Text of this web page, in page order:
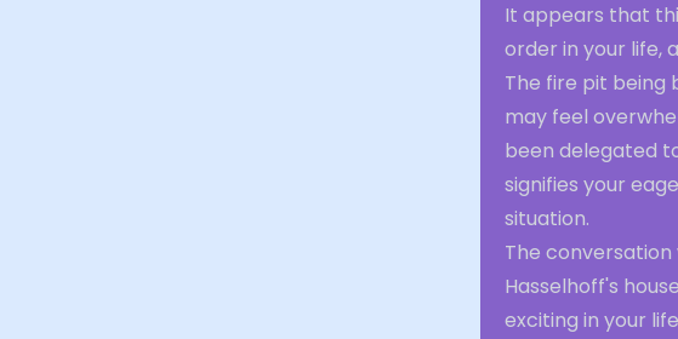
It appears that
order in your life,
The fire pit being
may feel
been delegated
signifies your
situation.
The
Hasselhoff's
exciting in your